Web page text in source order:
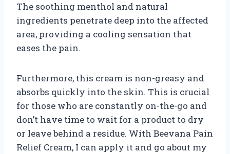
The soothing menthol and natural
ingredients penetrate deep into the affected
area, providing a cooling sensation that
eases the pain.
Furthermore, this cream is non-greasy and
absorbs quickly into the skin. This is crucial
for those who are constantly on-the-go and
don’t have time to wait for a product to dry
or leave behind a residue. With Beevana Pain
Relief Cream, I can apply it and go about my